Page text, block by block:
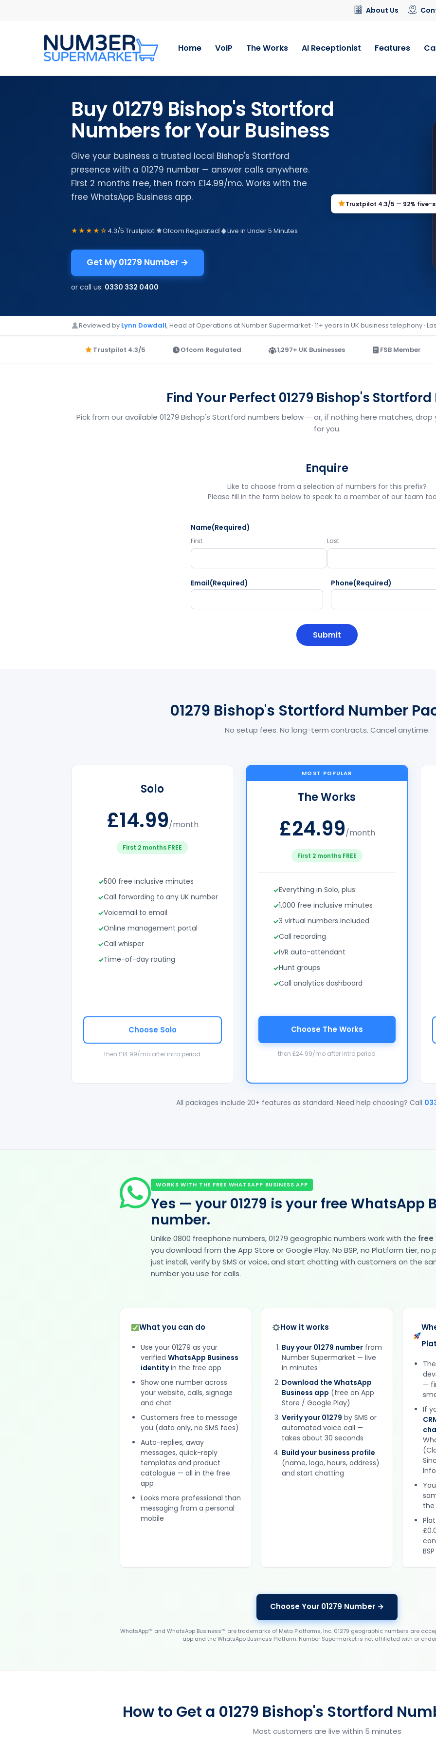
About Us
Home VoIP The Works AI Receptionist Features
Buy 01279 Bishop's Stortford
Numbers for Your Business
Give your business a trusted local Bishop's Stortford
presence with a 01279 number — answer calls anywhere.
First 2 months free, then from £14.99/mo. Works with the
free WhatsApp Business app.
★★★★☆ 4.3/5 Trustpilot| Ofcom Regulated| Live in Under 5 Minutes
Get My 01279 Number →
or call us: 0330 332 0400
Trustpilot 4.3/5 — 92% five-
Reviewed by Lynn Dowdall, Head of Operations at Number Supermarket · 11+ years in UK business telephony ·
Trustpilot 4.3/5 Ofcom Regulated 1,297+ UK Businesses FSB Member
Find Your Perfect 01279 Bishop's
Pick from our available 01279 Bishop's Stortford numbers below — or, if nothing here matches,
for you.
Enquire
Like to choose from a selection of numbers for this prefix?
Please fill in the form below to speak to a member of our team
Name(Required)
First Last
Email(Required) Phone(Required)
01279 Bishop's Stortford Number
No setup fees. No long-term contracts. Cancel anytime.
Solo
£14.99/month
First 2 months FREE
500 free inclusive minutes
Call forwarding to any UK number
Voicemail to email
Online management portal
Call whisper
Time-of-day routing
Choose Solo
then £14.99/mo after intro period
MOST POPULAR
The Works
£24.99/month
First 2 months FREE
Everything in Solo, plus:
1,000 free inclusive minutes
3 virtual numbers included
Call recording
IVR auto-attendant
Hunt groups
Call analytics dashboard
Choose The Works
then £24.99/mo after intro period
All packages include 20+ features as standard. Need help choosing? Call
WORKS WITH THE FREE WHATSAPP BUSINESS APP
Yes — your 01279 is your free WhatsApp
number.
Unlike 0800 freephone numbers, 01279 geographic numbers work with the free
you download from the App Store or Google Play. No BSP, no Platform tier,
just install, verify by SMS or voice, and start chatting with customers on the
number you use for calls.
What you can do
Use your 01279 as your
verified WhatsApp Business
identityin the free app
Show one number across
your website, calls, signage
and chat
Customers free to message
you (data only, no SMS fees)
Auto-replies, away
messages, quick-reply
templates and product
catalogue — all in the free
app
Looks more professional than
messaging from a personal
mobile
How it works
Buy your 01279 number from
Number Supermarket — live
in minutes
Download the WhatsApp
Business app (free on App
Store / Google Play)
Verify your 01279 by SMS or
automated voice call —
takes about 30 seconds
Build your business profile
(name, logo, hours, address)
and start chatting
—
If
the
BSP
Choose Your 01279 Number →
WhatsApp™ and WhatsApp Business™ are trademarks of Meta Platforms, Inc. 01279 geographic numbers are
app and the WhatsApp Business Platform. Number Supermarket is not affiliated with or
How to Get a 01279 Bishop's Stortford
Most customers are live within 5 minutes